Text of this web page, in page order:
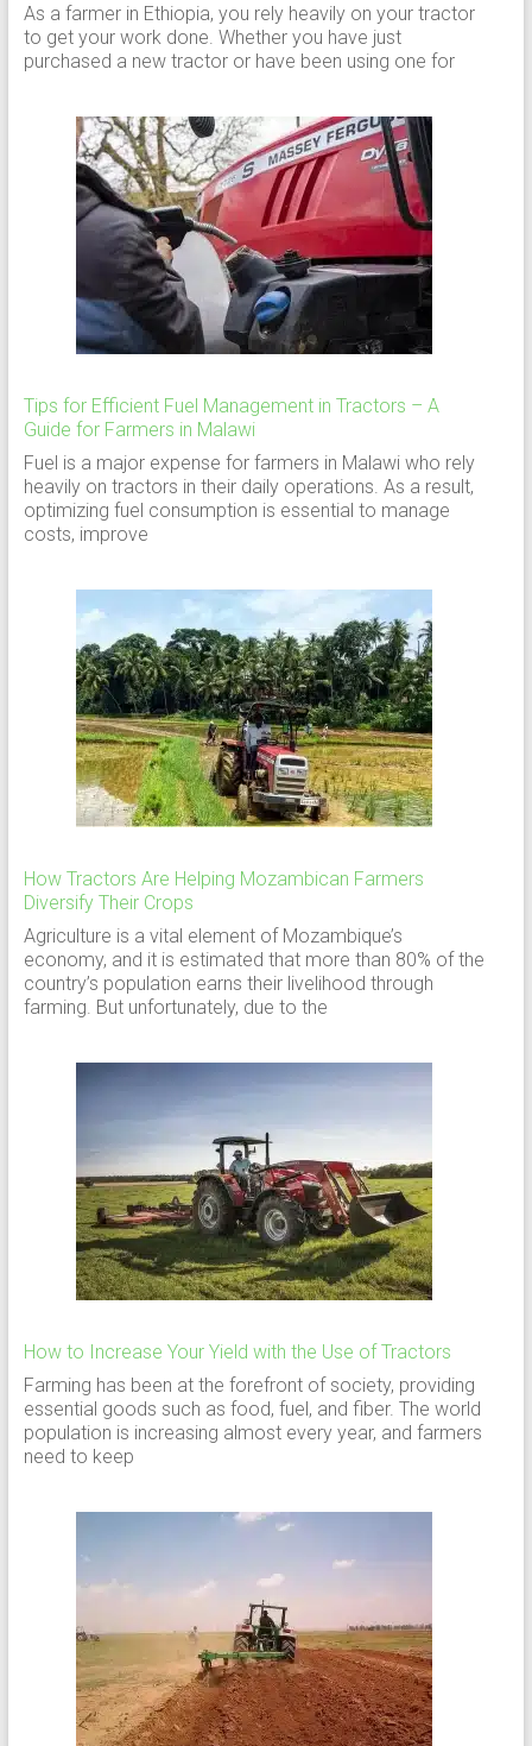
As a farmer in Ethiopia, you rely heavily on your tractor
to get your work done. Whether you have just
purchased a new tractor or have been using one for
Tips for Efficient Fuel Management in Tractors – A
Guide for Farmers in Malawi
Fuel is a major expense for farmers in Malawi who rely
heavily on tractors in their daily operations. As a result,
optimizing fuel consumption is essential to manage
costs, improve
How Tractors Are Helping Mozambican Farmers
Diversify Their Crops
Agriculture is a vital element of Mozambique’s
economy, and it is estimated that more than 80% of the
country’s population earns their livelihood through
farming. But unfortunately, due to the
How to Increase Your Yield with the Use of Tractors
Farming has been at the forefront of society, providing
essential goods such as food, fuel, and fiber. The world
population is increasing almost every year, and farmers
need to keep